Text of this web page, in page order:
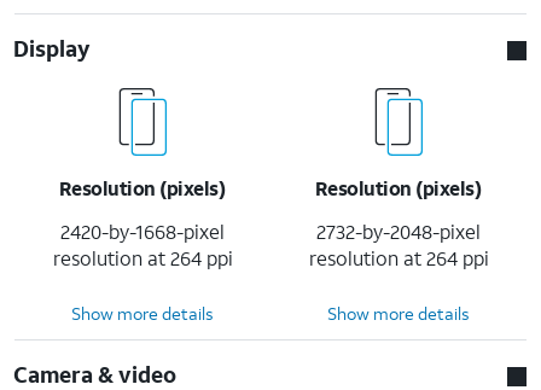
Display
Resolution (pixels)
2420-by-1668-pixel
resolution at 264 ppi
Resolution (pixels)
2732-by-2048-pixel
resolution at 264 ppi
Show more details Show more details
Camera & video